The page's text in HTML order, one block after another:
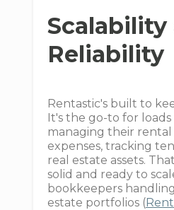
Scalability
Reliability
Rentastic's built to
It's the go-to for loads
managing their
expenses, tracking
real estate assets.
solid and ready to
bookkeepers
estate portfolios (